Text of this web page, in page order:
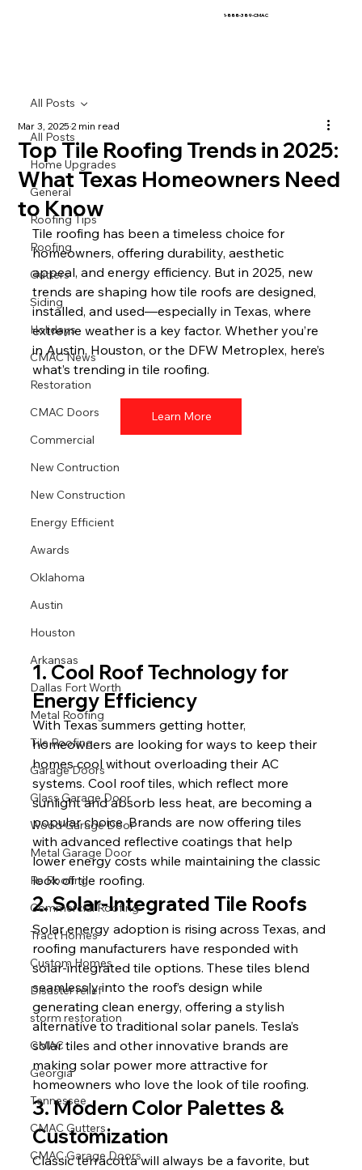
1-888-389-CMAC
All Posts
Home Upgrades
General
Roofing Tips
Roofing
Gutters
Siding
Holidays
CMAC News
Restoration
CMAC Doors
Commercial
New Contruction
New Construction
Energy Efficient
Awards
Oklahoma
Austin
Houston
Arkansas
Dallas Fort Worth
Metal Roofing
Tile Roofing
Garage Doors
Glass Garage Door
Wood Garage Door
Metal Garage Door
Re Roofing
Commercial Roofing
Tract Homes
Custom Homes
Disaster relief
storm restoration
CMAC
Georgia
Tennessee
CMAC Gutters
CMAC Garage Doors
All Posts
Top Tile Roofing Trends in 2025:
What Texas Homeowners Need
to Know
Mar 3, 20252 min read
Tile roofing has been a timeless choice for
homeowners, offering durability, aesthetic
appeal, and energy efficiency. But in 2025, new
trends are shaping how tile roofs are designed,
installed, and used—especially in Texas, where
extreme weather is a key factor. Whether you’re
in Austin, Houston, or the DFW Metroplex, here’s
what’s trending in tile roofing.
Learn More
1. Cool Roof Technology for
Energy Efficiency
With Texas summers getting hotter,
homeowners are looking for ways to keep their
homes cool without overloading their AC
systems. Cool roof tiles, which reflect more
sunlight and absorb less heat, are becoming a
popular choice. Brands are now offering tiles
with advanced reflective coatings that help
lower energy costs while maintaining the classic
look of tile roofing.
2. Solar-Integrated Tile Roofs
Solar energy adoption is rising across Texas, and
roofing manufacturers have responded with
solar-integrated tile options. These tiles blend
seamlessly into the roof’s design while
generating clean energy, offering a stylish
alternative to traditional solar panels. Tesla’s
solar tiles and other innovative brands are
making solar power more attractive for
homeowners who love the look of tile roofing.
3. Modern Color Palettes &
Customization
Classic terracotta will always be a favorite, but